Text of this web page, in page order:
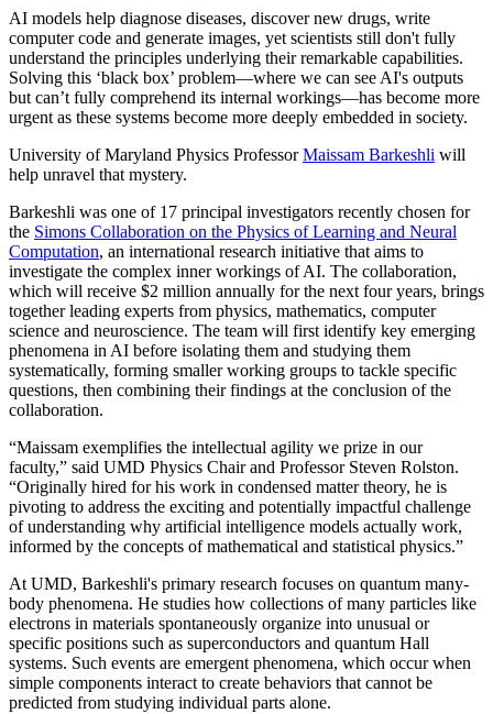
AI models help diagnose diseases, discover new drugs, write
computer code and generate images, yet scientists still don't fully
understand the principles underlying their remarkable capabilities.
Solving this ‘black box’ problem—where we can see AI's outputs
but can’t fully comprehend its internal workings—has become more
urgent as these systems become more deeply embedded in society.
University of Maryland Physics ProfessorMaissam Barkeshli will
help unravel that mystery.
Barkeshli was one of 17 principal investigators recently chosen for
the Simons Collaboration on the Physics of Learning and Neural
Computation, an international research initiative that aims to
investigate the complex inner workings of AI. The collaboration,
which will receive $2 million annually for the next four years, brings
together leading experts from physics, mathematics, computer
science and neuroscience. The team will first identify key emerging
phenomena in AI before isolating them and studying them
systematically, forming smaller working groups to tackle specific
questions, then combining their findings at the conclusion of the
collaboration.
“Maissam exemplifies the intellectual agility we prize in our
faculty,” said UMD Physics Chair and Professor Steven Rolston.
“Originally hired for his work in condensed matter theory, he is
pivoting to address the exciting and potentially impactful challenge
of understanding why artificial intelligence models actually work,
informed by the concepts of mathematical and statistical physics.”
At UMD, Barkeshli's primary research focuses on quantum many-
body phenomena. He studies how collections of many particles like
electrons in materials spontaneously organize into unusual or
specific positions such as superconductors and quantum Hall
systems. Such events are emergent phenomena, which occur when
simple components interact to create behaviors that cannot be
predicted from studying individual parts alone.